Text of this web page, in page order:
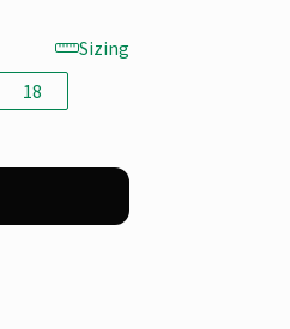
Sizing
18